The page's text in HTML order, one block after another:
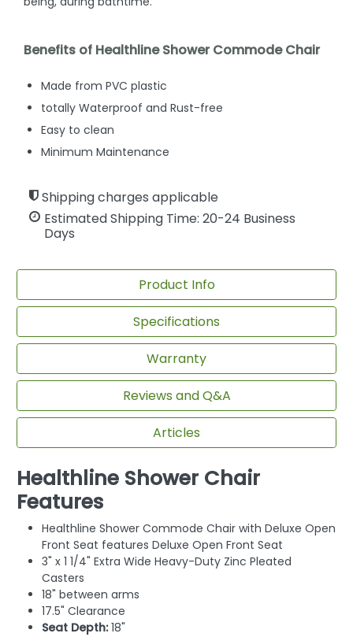
Benefits of Healthline Shower Commode Chair
Made from PVC plastic
totally Waterproof and Rust-free
Easy to clean
Minimum Maintenance
Shipping charges applicable
Estimated Shipping Time: 20-24 Business
Days
Product Info
Specifications
Warranty
Reviews and Q&A
Articles
Healthline Shower Chair
Features
Healthline Shower Commode Chair with Deluxe Open
Front Seat features Deluxe Open Front Seat
3" x 1 1/4" Extra Wide Heavy-Duty Zinc Pleated
Casters
18" between arms
17.5" Clearance
Seat Depth:18"